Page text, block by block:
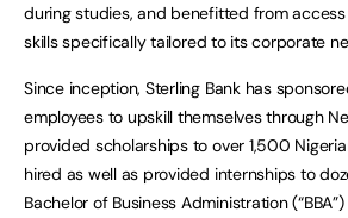
during studies, and benefitted from
skills specifically tailored to its corporate
Since inception, Sterling Bank has
employees to upskill themselves through
provided scholarships to over 1,500
hired as well as provided internships to
Bachelor of Business Administration